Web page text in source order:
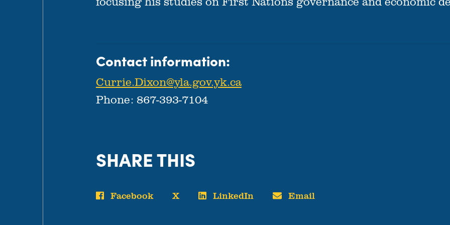
Contact information:
Currie.Dixon@yla.gov.yk.ca
Phone: 867-393-7104
SHARE THIS
Facebook X LinkedIn Email